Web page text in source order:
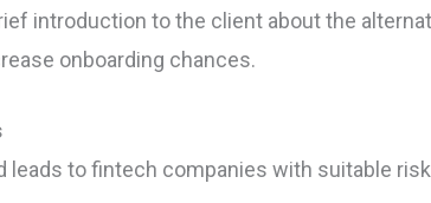
introduction to the client about the
onboarding chances.
leads to fintech companies with suitable